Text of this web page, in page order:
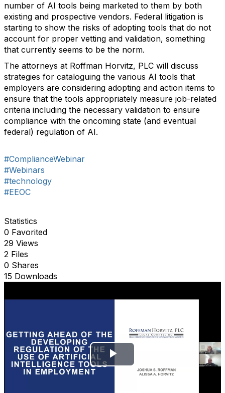
number of AI tools being marketed to them by both
existing and prospective vendors. Federal litigation is
starting to show the risks of adopting tools that do not
account for proper vetting and validation, something
that currently seems to be the norm.
The attorneys at Roffman Horvitz, PLC will discuss
strategies for cataloguing the various AI tools that
employers are considering adopting and action items to
ensure that the tools appropriately measure job-related
criteria including the necessary validation to ensure
compliance with the oncoming state (and eventual
federal) regulation of AI.
#ComplianceWebinar
#Webinars
#technology
#EEOC
Statistics
0 Favorited
29 Views
2 Files
0 Shares
15 Downloads
P